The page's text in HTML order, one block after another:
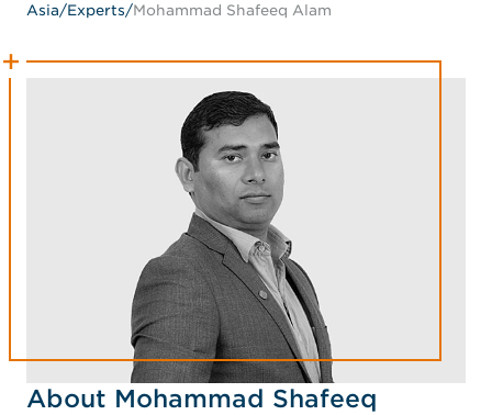
Asia/Experts/Mohammad Shafeeq Alam
About Mohammad Shafeeq